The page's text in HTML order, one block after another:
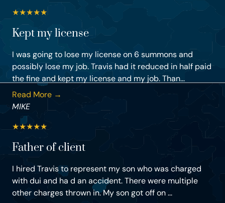
★★★★★
Kept my license
I was going to lose my license on 6 summons and
possibly lose my job. Travis had it reduced in half paid
the fine and kept my license and my job. Than...
Read More →
MIKE
★★★★★
Father of client
I hired Travis to represent my son who was charged
with dui and ha d an accident. There were multiple
other charges thrown in. My son got off on ...